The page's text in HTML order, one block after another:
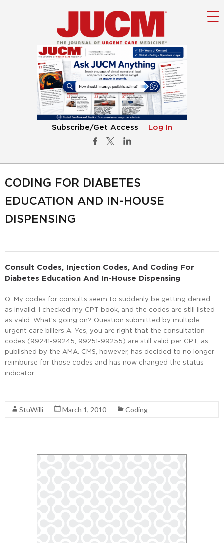
Subscribe/Get Access Log In
CODING FOR DIABETES
EDUCATION AND IN-HOUSE
DISPENSING
Consult Codes, Injection Codes, And Coding For
Diabetes Education And In-House Dispensing
Q. My codes for consults seem to suddenly be getting denied
as invalid. I checked my CPT book, and the codes are still listed
as valid. What’s going on? Question submitted by multiple
urgent care billers A. Yes, you are right that the consultation
codes (99241-99245, 99251-99255) are still valid per CPT, as
published by the AMA. CMS, however, has decided to no longer
reimburse for those codes and has now changed the status
indicator …
StuWilli March 1, 2010 Coding